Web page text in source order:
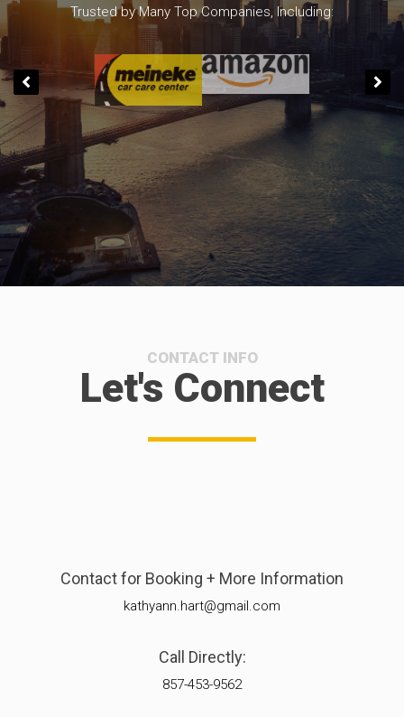
Trusted by Many Top Companies, Including:
CONTACT INFO
Let's Connect
Contact for Booking + More Information
kathyann.hart@gmail.com
Call Directly:
857-453-9562